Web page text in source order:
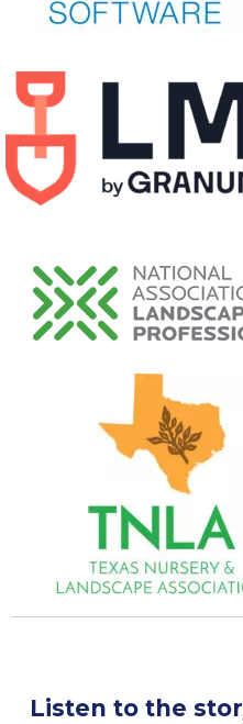
Listen to the